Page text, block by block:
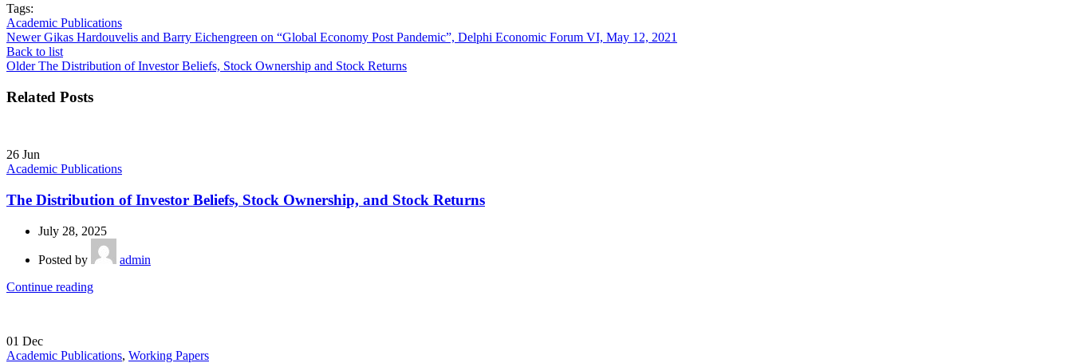
Tags:
Academic Publications
Newer Gikas Hardouvelis and Barry Eichengreen on “Global Economy Post Pandemic”, Delphi Economic Forum VI, May 12, 2021
Back to list
Older The Distribution of Investor Beliefs, Stock Ownership and Stock Returns
Related Posts
26 Jun
Academic Publications
The Distribution of Investor Beliefs, Stock Ownership, and Stock Returns
July 28, 2025
Posted by
admin
Continue reading
01 Dec
Academic Publications, Working Papers